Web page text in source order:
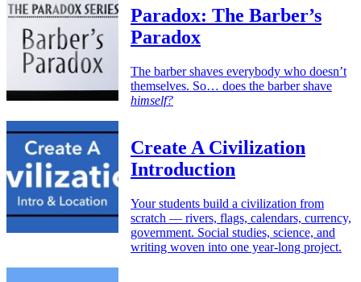
Paradox: The Barber’s
Paradox
The barber shaves everybody who doesn’t
themselves. So… does the barber shave
himself?
Create A Civilization
Introduction
Your students build a civilization from
scratch — rivers, flags, calendars, currency,
government. Social studies, science, and
writing woven into one year-long project.